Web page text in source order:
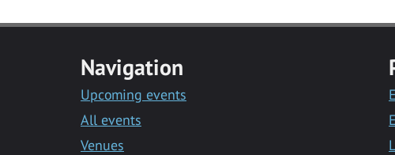
Navigation
Upcoming events
All events
Venues